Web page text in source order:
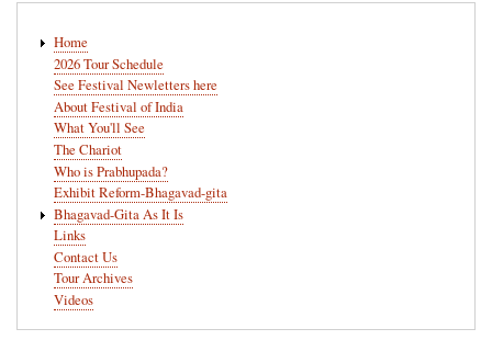
navigation
Home
2026 Tour Schedule
See Festival Newletters here
About Festival of India
What You'll See
The Chariot
Who is Prabhupada?
Exhibit Reform-Bhagavad-gita
Bhagavad-Gita As It Is
Links
Contact Us
Tour Archives
Videos